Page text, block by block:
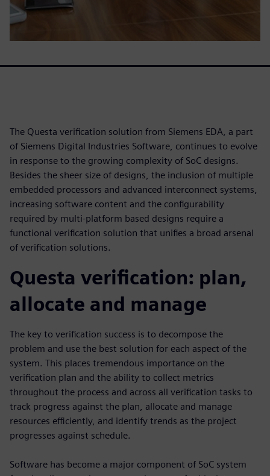
The Questa verification solution from Siemens EDA, a part
of Siemens Digital Industries Software, continues to evolve
in response to the growing complexity of SoC designs.
Besides the sheer size of designs, the inclusion of multiple
embedded processors and advanced interconnect systems,
increasing software content and the configurability
required by multi-platform based designs require a
functional verification solution that unifies a broad arsenal
of verification solutions.
Questa verification: plan,
allocate and manage
The key to verification success is to decompose the
problem and use the best solution for each aspect of the
system. This places tremendous importance on the
verification plan and the ability to collect metrics
throughout the process and across all verification tasks to
track progress against the plan, allocate and manage
resources efficiently, and identify trends as the project
progresses against schedule.
Software has become a major component of SoC system